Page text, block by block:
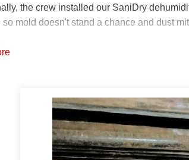
the crew installed our SaniDry
so mold doesn't stand a chance and dust